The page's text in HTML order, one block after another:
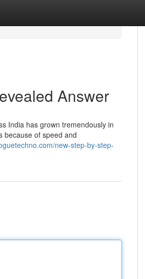
Answer
India has grown tremendously in
because of speed and
new-step-by-step-